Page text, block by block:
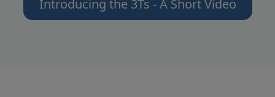
Introducing the 3Ts - A Short Video